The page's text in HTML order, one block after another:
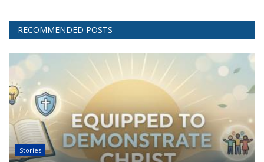
RECOMMENDED POSTS
Stories